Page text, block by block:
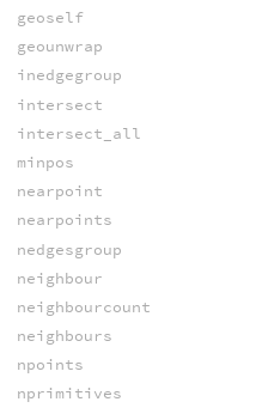
geoself
geounwrap
inedgegroup
intersect
intersect_all
minpos
nearpoint
nearpoints
nedgesgroup
neighbour
neighbourcount
neighbours
npoints
nprimitives